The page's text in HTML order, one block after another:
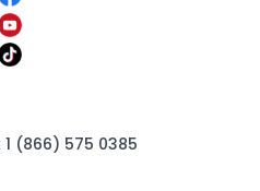
(866) 575 0385